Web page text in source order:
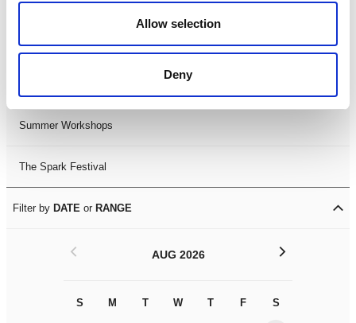
Allow selection
Deny
LDIF26
Summer Workshops
The Spark Festival
Filter by DATE or RANGE
AUG 2026
S M T W T F S
< >